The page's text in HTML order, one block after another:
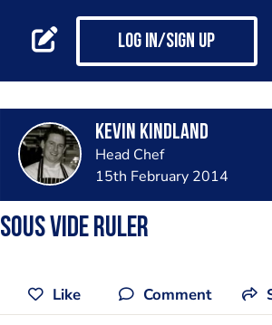
Log in/Sign up
Kevin Kindland
Head Chef
15th February 2014
Sous Vide Ruler
Like Comment